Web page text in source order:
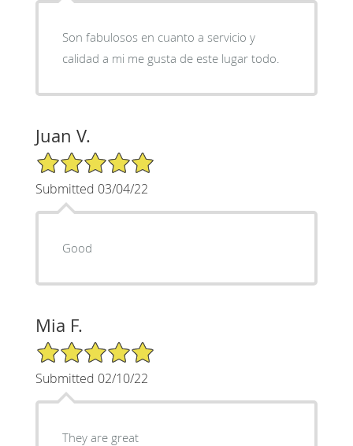
Son fabulosos en cuanto a servicio y
calidad a mi me gusta de este lugar todo.
Juan V.
5/5 Star Rating
Submitted 03/04/22
Good
Mia F.
5/5 Star Rating
Submitted 02/10/22
They are great